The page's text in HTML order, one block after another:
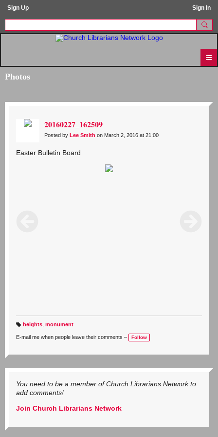
Sign Up Sign In
Photos
20160227_162509
Posted by Lee Smith on March 2, 2016 at 21:00
Easter Bulletin Board
a
g
heights, monument
E-mail me when people leave their comments – Follow
You need to be a member of Church Librarians Network to
add comments!
Join Church Librarians Network